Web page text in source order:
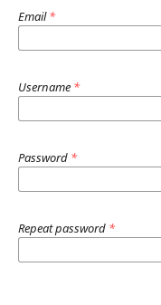
Email*
Username *
Password *
Repeat password *